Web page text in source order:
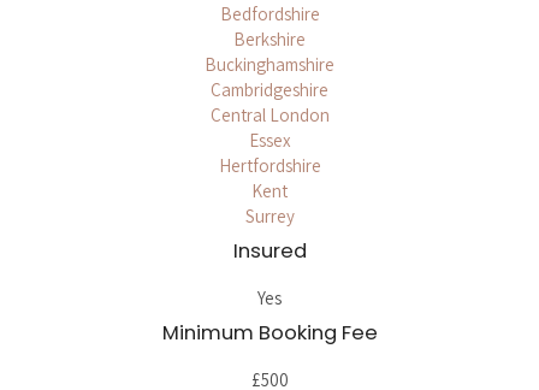
Bedfordshire
Berkshire
Buckinghamshire
Cambridgeshire
Central London
Essex
Hertfordshire
Kent
Surrey
Insured
Yes
Minimum Booking Fee
£500